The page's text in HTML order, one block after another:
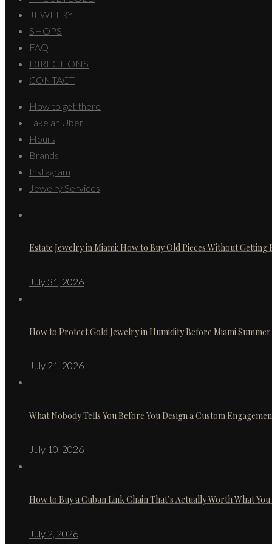
JEWELRY
SHOPS
FAQ
DIRECTIONS
CONTACT
How to get there
Take an Uber
Hours
Brands
Instagram
Jewelry Services
Estate Jewelry in Miami: How to Buy Old Pieces Without Getting
July 31, 2026
How to Protect Gold Jewelry in Humidity Before Miami
July 21, 2026
What Nobody Tells You Before You Design a Custom
July 10, 2026
How to Buy a Cuban Link Chain That’s Actually Worth What You
July 2, 2026